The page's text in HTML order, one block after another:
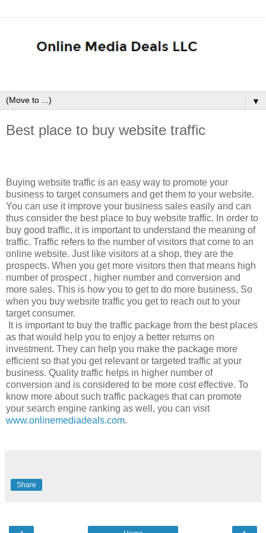
▼
Best place to buy website traffic
Buying website traffic is an easy way to promote your
business to target consumers and get them to your website.
You can use it improve your business sales easily and can
thus consider the best place to buy website traffic. In order to
buy good traffic, it is important to understand the meaning of
traffic. Traffic refers to the number of visitors that come to an
online website. Just like visitors at a shop, they are the
prospects. When you get more visitors then that means high
number of prospect , higher number and conversion and
more sales. This is how you to get to do more business. So
when you buy website traffic you get to reach out to your
target consumer.
It is important to buy the traffic package from the best places
as that would help you to enjoy a better returns on
investment. They can help you make the package more
efficient so that you get relevant or targeted traffic at your
business. Quality traffic helps in higher number of
conversion and is considered to be more cost effective. To
know more about such traffic packages that can promote
your search engine ranking as well, you can visit
www.onlinemediadeals.com.
Share